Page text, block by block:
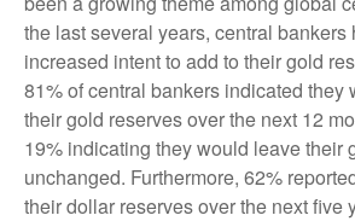
the last several years, central bankers
increased intent to add to their gold
81% of central bankers indicated they
their gold reserves over the next 12
19% indicating they would leave their
unchanged. Furthermore, 62%
their dollar reserves over the next five